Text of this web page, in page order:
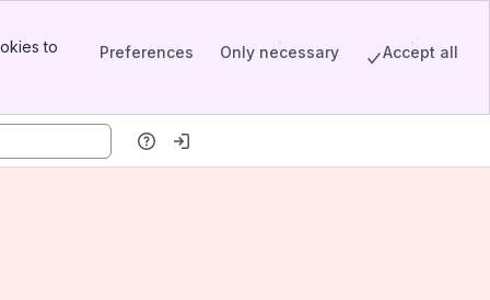
to
Preferences Only necessary Accept all